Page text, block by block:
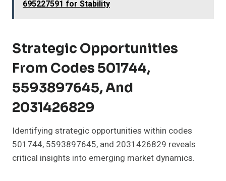
695227591 for Stability
Strategic Opportunities
From Codes 501744,
5593897645, And
2031426829
Identifying strategic opportunities within codes
501744, 5593897645, and 2031426829 reveals
critical insights into emerging market dynamics.